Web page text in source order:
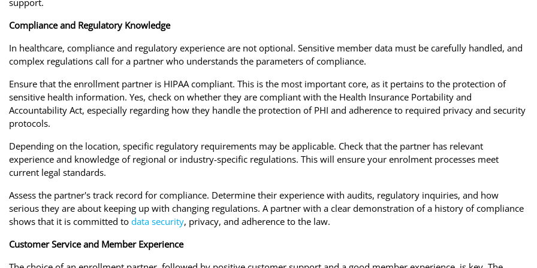
support.
Compliance and Regulatory Knowledge
In healthcare, compliance and regulatory experience are not optional. Sensitive member data must be carefully handled, and
complex regulations call for a partner who understands the parameters of compliance.
Ensure that the enrollment partner is HIPAA compliant. This is the most important core, as it pertains to the protection of
sensitive health information. Yes, check on whether they are compliant with the Health Insurance Portability and
Accountability Act, especially regarding how they handle the protection of PHI and adherence to required privacy and security
protocols.
Depending on the location, specific regulatory requirements may be applicable. Check that the partner has relevant
experience and knowledge of regional or industry-specific regulations. This will ensure your enrolment processes meet
current legal standards.
Assess the partner's track record for compliance. Determine their experience with audits, regulatory inquiries, and how
serious they are about keeping up with changing regulations. A partner with a clear demonstration of a history of compliance
shows that it is committed to data security, privacy, and adherence to the law.
Customer Service and Member Experience